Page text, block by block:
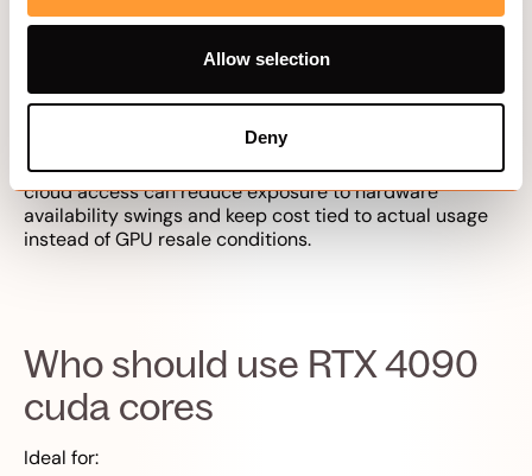
Allow selection
Deny
graphics, creative speed, and compute efficiency in
One market note: due to U.S. export restrictions, the
increased in countries like China, which began
stockpiling the GPUs. For customers in other countries,
cloud access can reduce exposure to hardware
availability swings and keep cost tied to actual usage
instead of GPU resale conditions.
Who should use RTX 4090
cuda cores
Ideal for: